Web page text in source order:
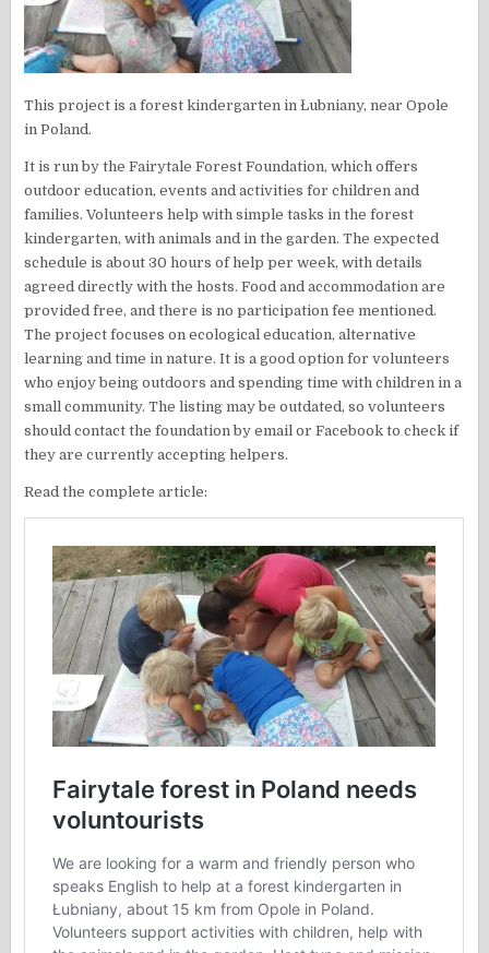
This project is a forest kindergarten in Łubniany, near Opole
in Poland.
It is run by the Fairytale Forest Foundation, which offers
outdoor education, events and activities for children and
families. Volunteers help with simple tasks in the forest
kindergarten, with animals and in the garden. The expected
schedule is about 30 hours of help per week, with details
agreed directly with the hosts. Food and accommodation are
provided free, and there is no participation fee mentioned.
The project focuses on ecological education, alternative
learning and time in nature. It is a good option for volunteers
who enjoy being outdoors and spending time with children in a
small community. The listing may be outdated, so volunteers
should contact the foundation by email or Facebook to check if
they are currently accepting helpers.
Read the complete article: